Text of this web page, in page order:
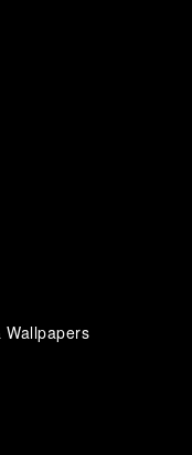
Wallpapers